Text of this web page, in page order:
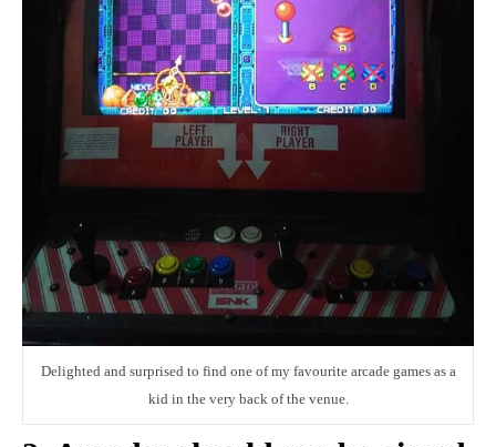
Delighted and surprised to find one of my favourite arcade games as a
kid in the very back of the venue.